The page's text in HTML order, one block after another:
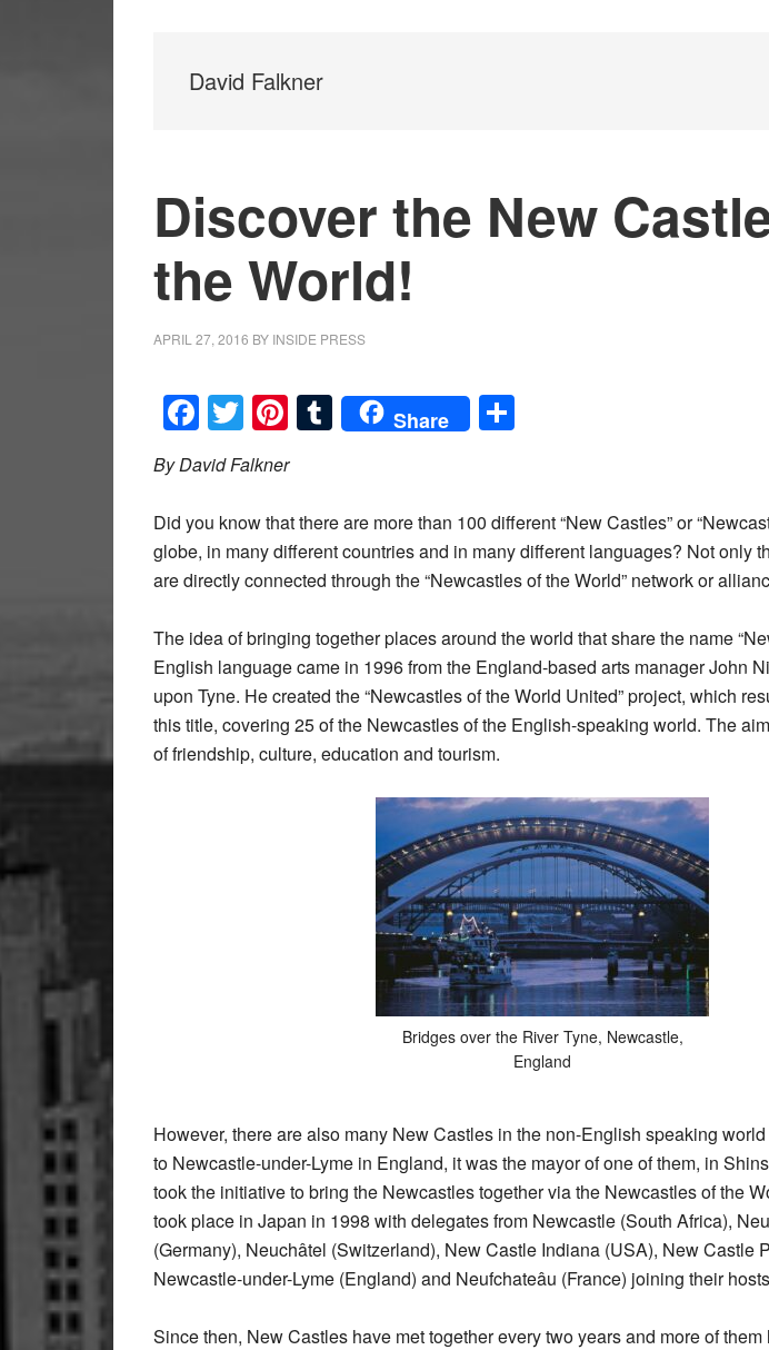
David Falkner
Discover the New
the World!
APRIL 27, 2016 BY INSIDE PRESS
Facebook
Twitter
Pinterest
Tumblr
Share
By David Falkner
Did you know that there are more than 100 different “New Castles” or
globe, in many different countries and in many different languages? Not only
are directly connected through the “Newcastles of the World” network or
The idea of bringing together places around the world that share the name
English language came in 1996 from the England-based arts manager John
upon Tyne. He created the “Newcastles of the World United” project, which
this title, covering 25 of the Newcastles of the English-speaking world. The
of friendship, culture, education and tourism.
Bridges over the River Tyne, Newcastle,
England
However, there are also many New Castles in the non-English speaking
to Newcastle-under-Lyme in England, it was the mayor of one of them, in
took the initiative to bring the Newcastles together via the Newcastles of the
took place in Japan in 1998 with delegates from Newcastle (South Africa),
(Germany), Neuchâtel (Switzerland), New Castle Indiana (USA), New Castle
Newcastle-under-Lyme (England) and Neufchateâu (France) joining their
Since then, New Castles have met together every two years and more of